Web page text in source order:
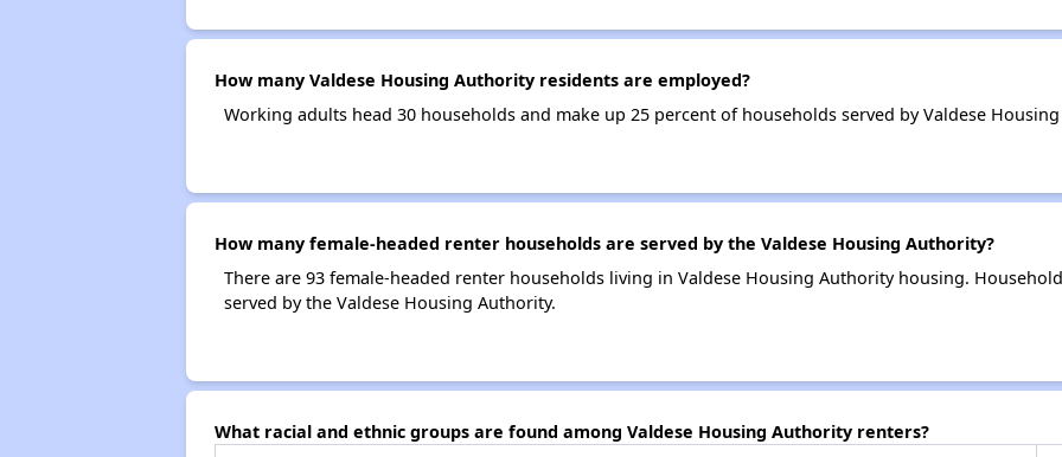
How many Valdese Housing Authority residents are employed?
Working adults head 30 households and make up 25 percent of households served by Valdese
How many female-headed renter households are served by the Valdese Housing Authority?
There are 93 female-headed renter households living in Valdese Housing Authority housing.
served by the Valdese Housing Authority.
What racial and ethnic groups are found among Valdese Housing Authority renters?